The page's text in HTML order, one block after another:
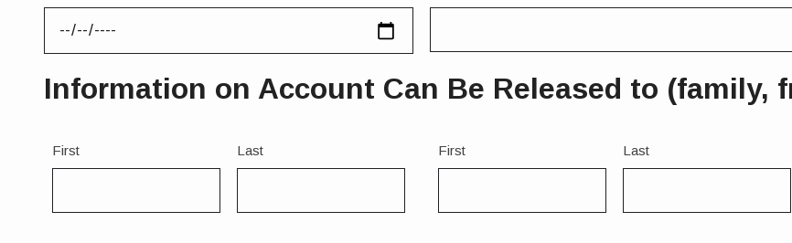
Information on Account Can Be Released to (family,
First Last First Last